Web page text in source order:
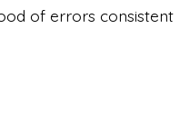
of errors consistent